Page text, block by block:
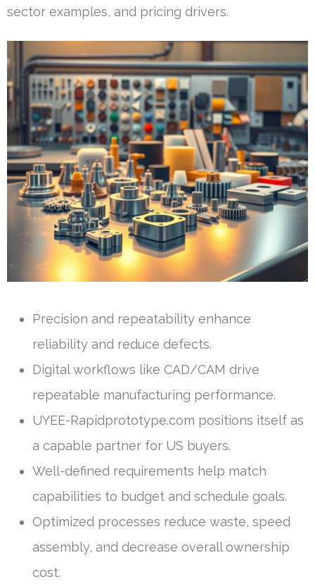
sector examples, and pricing drivers.
Precision and repeatability enhance
reliability and reduce defects.
Digital workflows like CAD/CAM drive
repeatable manufacturing performance.
UYEE-Rapidprototype.com positions itself as
a capable partner for US buyers.
Well-defined requirements help match
capabilities to budget and schedule goals.
Optimized processes reduce waste, speed
assembly, and decrease overall ownership
cost.